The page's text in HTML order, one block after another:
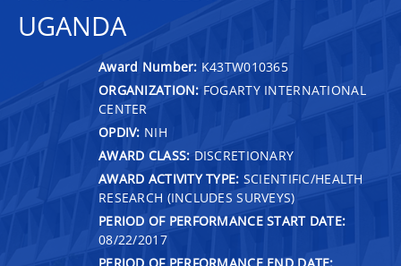
UGANDA
Award Number: K43TW010365
ORGANIZATION: FOGARTY INTERNATIONAL
CENTER
OPDIV: NIH
AWARD CLASS: DISCRETIONARY
AWARD ACTIVITY TYPE: SCIENTIFIC/HEALTH
RESEARCH (INCLUDES SURVEYS)
PERIOD OF PERFORMANCE START DATE:
08/22/2017
PERIOD OF PERFORMANCE END DATE: